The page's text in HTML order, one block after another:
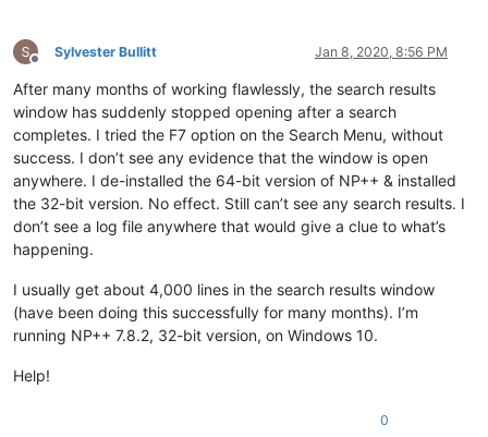
Offline
Sylvester Bullitt Jan 8, 2020, 8:56 PM
After many months of working flawlessly, the search results
window has suddenly stopped opening after a search
completes. I tried the F7 option on the Search Menu, without
success. I don’t see any evidence that the window is open
anywhere. I de-installed the 64-bit version of NP++ & installed
the 32-bit version. No effect. Still can’t see any search results. I
don’t see a log file anywhere that would give a clue to what’s
happening.
I usually get about 4,000 lines in the search results window
(have been doing this successfully for many months). I’m
running NP++ 7.8.2, 32-bit version, on Windows 10.
Help!
0